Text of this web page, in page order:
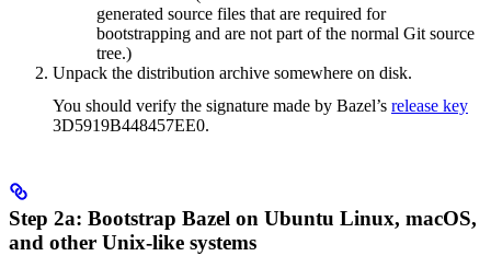
generated source files that are required for
bootstrapping and are not part of the normal Git source
tree.)
Unpack the distribution archive somewhere on disk.
You should verify the signature made by Bazel’s release key
3D5919B448457EE0.
Step 2a: Bootstrap Bazel on Ubuntu Linux, macOS,
and other Unix-like systems